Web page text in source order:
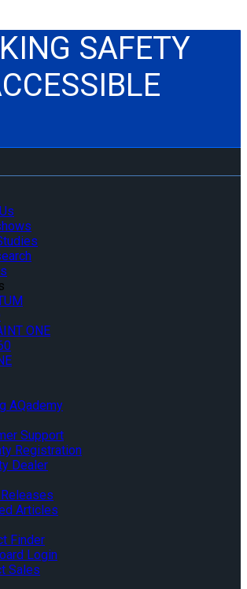
SAFETY
ONE
AQademy
Support
Registration
Dealer
Articles
Finder
Login
Sales